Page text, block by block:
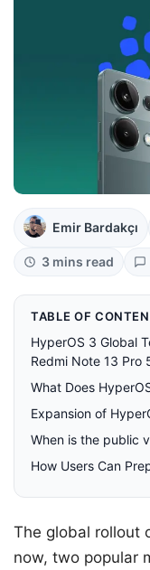
Emir Bardakçı
3 mins read
TABLE OF
HyperOS 3 Global
Redmi Note 13 Pro
What Does
Expansion of
When is the public
How Users Can
The global rollout
now, two popular